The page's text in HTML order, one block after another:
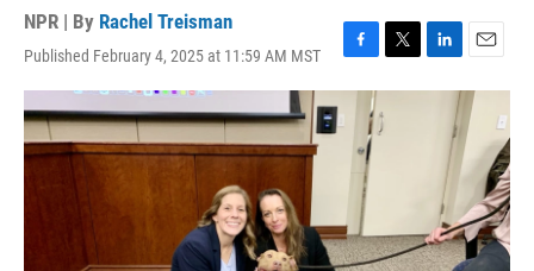
NPR | By Rachel Treisman
Published February 4, 2025 at 11:59 AM MST
F
a
c
e
o
T
w
L
i
E
m
a
i